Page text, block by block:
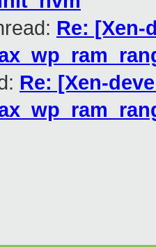
Re: [Xen-
Re: [Xen-